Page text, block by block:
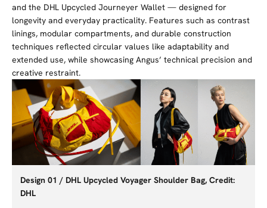
and the DHL Upcycled Journeyer Wallet — designed for
longevity and everyday practicality. Features such as contrast
linings, modular compartments, and durable construction
techniques reflected circular values like adaptability and
extended use, while showcasing Angus’ technical precision and
creative restraint.
Design 01 / DHL Upcycled Voyager Shoulder Bag, Credit:
DHL